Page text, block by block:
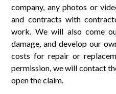
company, any photos or
and contracts with
work. We will also come
damage, and develop our
costs for repair or
permission, we will contact
open the claim.